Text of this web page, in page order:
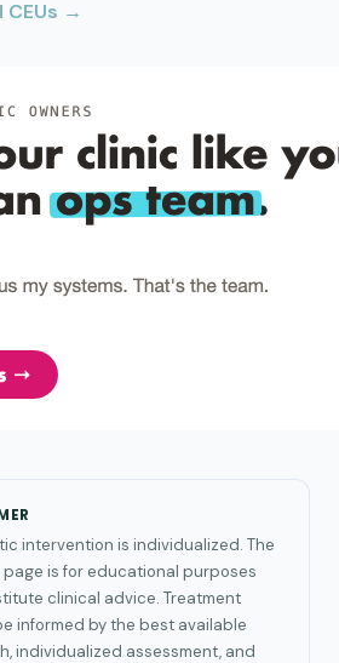
CEUs →
intervention is individualized. The
is for educational purposes
clinical advice. Treatment
informed by the best available
individualized assessment, and